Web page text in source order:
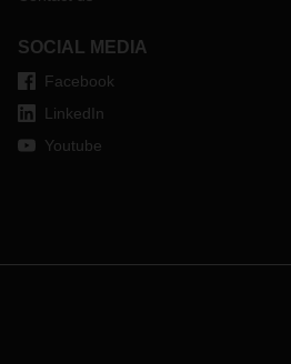
SOCIAL MEDIA
Facebook
LinkedIn
Youtube